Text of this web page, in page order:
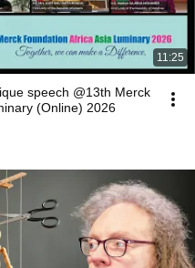
11:25
speech @13th Merck
(Online) 2026